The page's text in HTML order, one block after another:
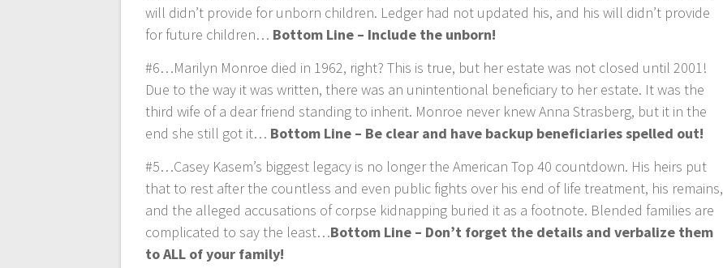
will didn’t provide for unborn children. Ledger had not updated his, and his will didn’t provide
for future children… Bottom Line – Include the unborn!
#6…Marilyn Monroe died in 1962, right? This is true, but her estate was not closed until 2001!
Due to the way it was written, there was an unintentional beneficiary to her estate. It was the
third wife of a dear friend standing to inherit. Monroe never knew Anna Strasberg, but it in the
end she still got it… Bottom Line – Be clear and have backup beneficiaries spelled out!
#5…Casey Kasem’s biggest legacy is no longer the American Top 40 countdown. His heirs put
that to rest after the countless and even public fights over his end of life treatment, his remains,
and the alleged accusations of corpse kidnapping buried it as a footnote. Blended families are
complicated to say the least…Bottom Line – Don’t forget the details and verbalize them
to ALL of your family!